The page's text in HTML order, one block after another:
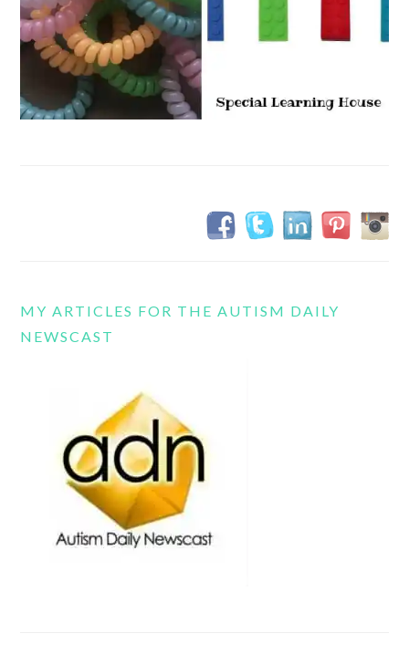
MY ARTICLES FOR THE AUTISM DAILY
NEWSCAST